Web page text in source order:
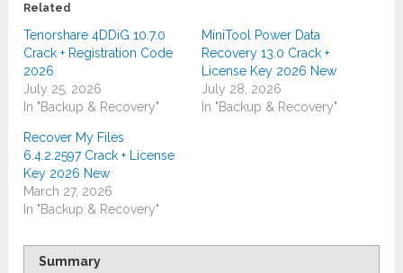
Related
Tenorshare 4DDiG 10.7.0
Crack + Registration Code
2026
July 25, 2026
In "Backup & Recovery"
MiniTool Power Data
Recovery 13.0 Crack +
License Key 2026 New
July 28, 2026
In "Backup & Recovery"
Recover My Files
6.4.2.2597 Crack + License
Key 2026 New
March 27, 2026
In "Backup & Recovery"
Summary